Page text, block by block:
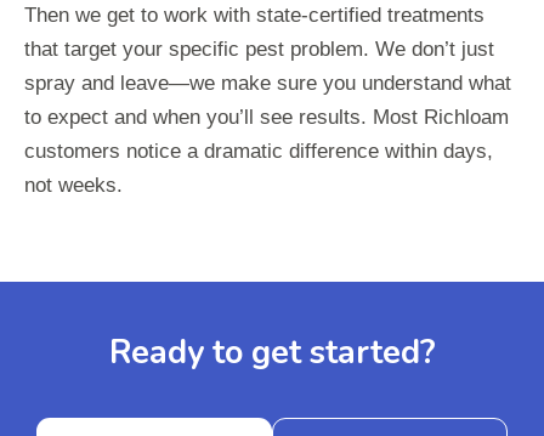
Then we get to work with state-certified treatments
that target your specific pest problem. We don’t just
spray and leave—we make sure you understand what
to expect and when you’ll see results. Most Richloam
customers notice a dramatic difference within days,
not weeks.
Ready to get started?